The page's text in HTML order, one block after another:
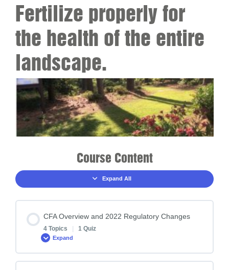
Fertilize properly for
the health of the entire
landscape.
Course Content
Expand All
CFA Overview and 2022 Regulatory Changes
4 Topics
1 Quiz
Expand